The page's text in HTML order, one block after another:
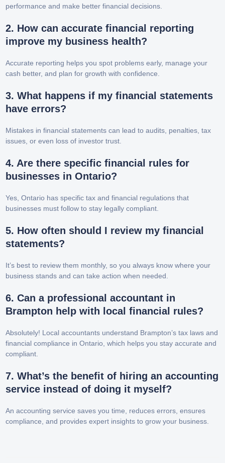
performance and make better financial decisions.
2. How can accurate financial reporting
improve my business health?
Accurate reporting helps you spot problems early, manage your
cash better, and plan for growth with confidence.
3. What happens if my financial statements
have errors?
Mistakes in financial statements can lead to audits, penalties, tax
issues, or even loss of investor trust.
4. Are there specific financial rules for
businesses in Ontario?
Yes, Ontario has specific tax and financial regulations that
businesses must follow to stay legally compliant.
5. How often should I review my financial
statements?
It’s best to review them monthly, so you always know where your
business stands and can take action when needed.
6. Can a professional accountant in
Brampton help with local financial rules?
Absolutely! Local accountants understand Brampton’s tax laws and
financial compliance in Ontario, which helps you stay accurate and
compliant.
7. What’s the benefit of hiring an accounting
service instead of doing it myself?
An accounting service saves you time, reduces errors, ensures
compliance, and provides expert insights to grow your business.